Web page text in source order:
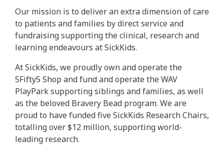
Our mission is to deliver an extra dimension of care
to patients and families by direct service and
fundraising supporting the clinical, research and
learning endeavours at SickKids.
At SickKids, we proudly own and operate the
5Fifty5 Shop and fund and operate the WAV
PlayPark supporting siblings and families, as well
as the beloved Bravery Bead program. We are
proud to have funded five SickKids Research Chairs,
totalling over $12 million, supporting world-
leading research.